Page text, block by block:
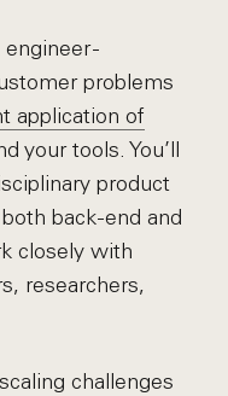
-
problems
application of
your tools. You’ll
product
back-end and
closely with
researchers,
challenges